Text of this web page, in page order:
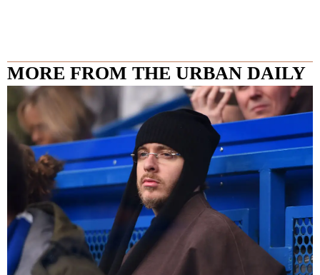
MORE FROM THE URBAN DAILY